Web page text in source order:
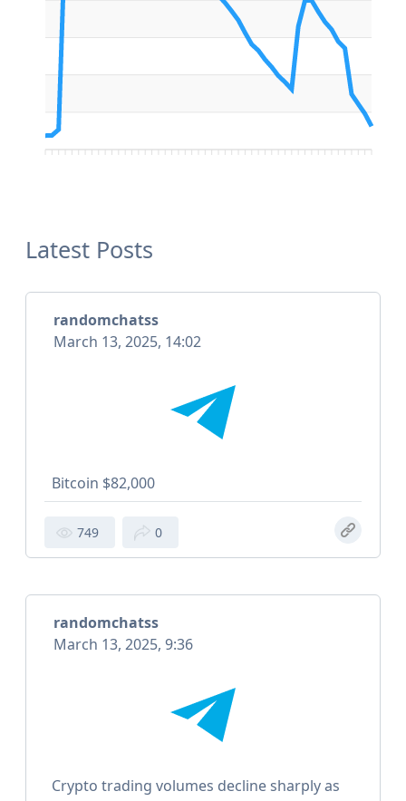
Latest Posts
randomchatss
March 13, 2025, 14:02
Bitcoin $82,000
749 0
randomchatss
March 13, 2025, 9:36
Crypto trading volumes decline sharply as